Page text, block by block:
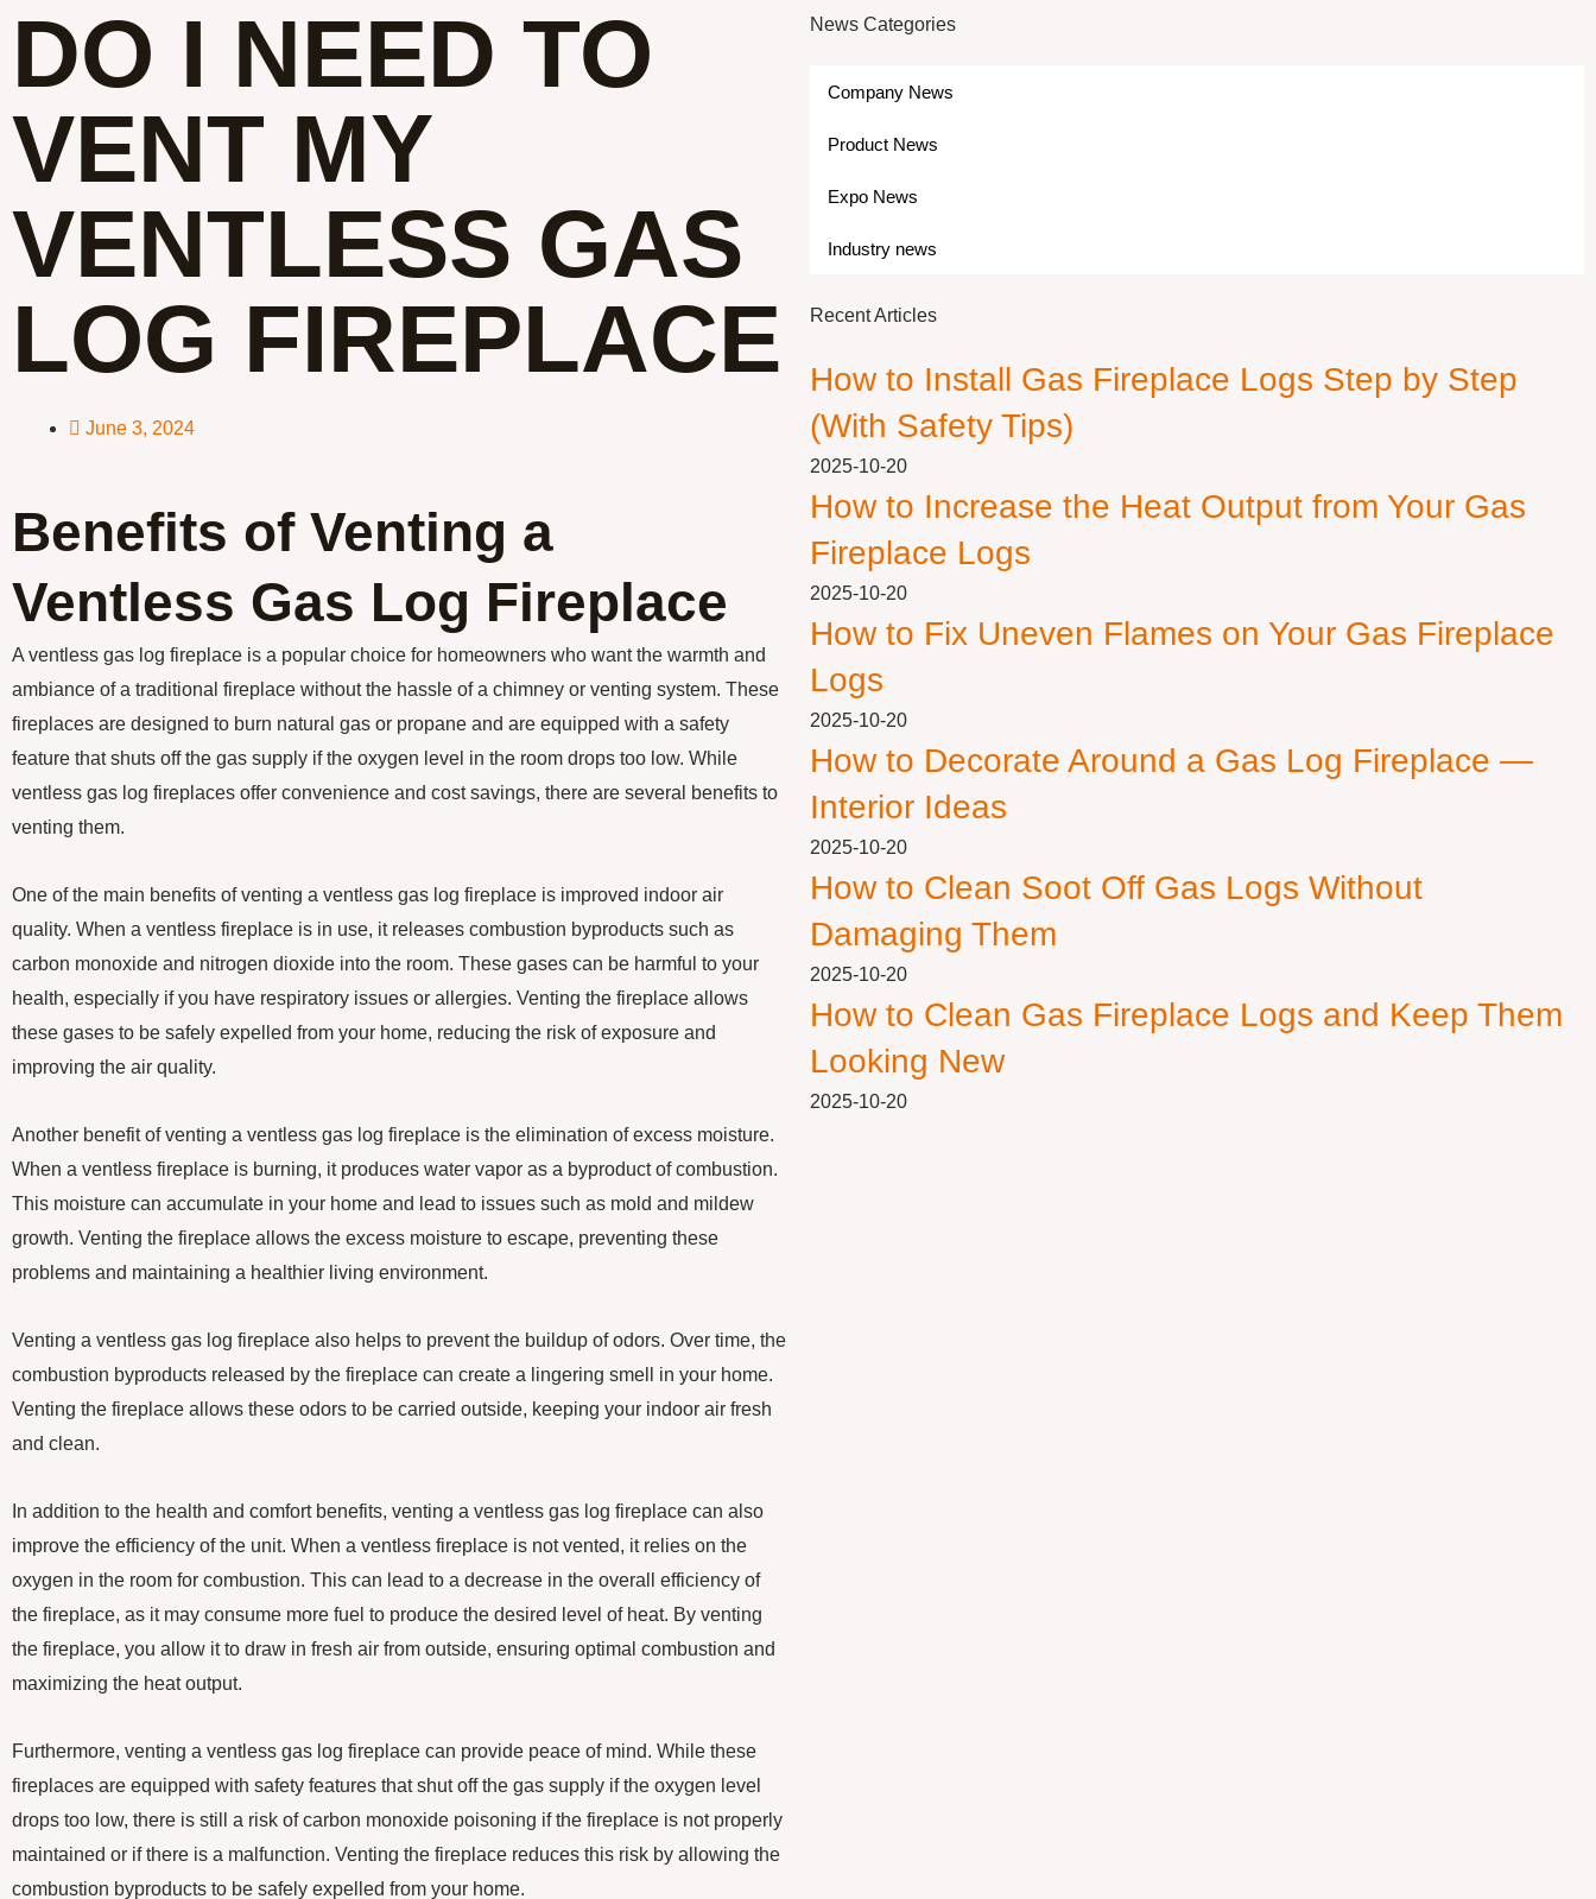
DO I NEED TO
VENT MY
VENTLESS GAS
LOG FIREPLACE
June 3, 2024
Benefits of Venting a
Ventless Gas Log Fireplace
A ventless gas log fireplace is a popular choice for homeowners who want the warmth and
ambiance of a traditional fireplace without the hassle of a chimney or venting system. These
fireplaces are designed to burn natural gas or propane and are equipped with a safety
feature that shuts off the gas supply if the oxygen level in the room drops too low. While
ventless gas log fireplaces offer convenience and cost savings, there are several benefits to
venting them.
One of the main benefits of venting a ventless gas log fireplace is improved indoor air
quality. When a ventless fireplace is in use, it releases combustion byproducts such as
carbon monoxide and nitrogen dioxide into the room. These gases can be harmful to your
health, especially if you have respiratory issues or allergies. Venting the fireplace allows
these gases to be safely expelled from your home, reducing the risk of exposure and
improving the air quality.
Another benefit of venting a ventless gas log fireplace is the elimination of excess moisture.
When a ventless fireplace is burning, it produces water vapor as a byproduct of combustion.
This moisture can accumulate in your home and lead to issues such as mold and mildew
growth. Venting the fireplace allows the excess moisture to escape, preventing these
problems and maintaining a healthier living environment.
Venting a ventless gas log fireplace also helps to prevent the buildup of odors. Over time, the
combustion byproducts released by the fireplace can create a lingering smell in your home.
Venting the fireplace allows these odors to be carried outside, keeping your indoor air fresh
and clean.
In addition to the health and comfort benefits, venting a ventless gas log fireplace can also
improve the efficiency of the unit. When a ventless fireplace is not vented, it relies on the
oxygen in the room for combustion. This can lead to a decrease in the overall efficiency of
the fireplace, as it may consume more fuel to produce the desired level of heat. By venting
the fireplace, you allow it to draw in fresh air from outside, ensuring optimal combustion and
maximizing the heat output.
Furthermore, venting a ventless gas log fireplace can provide peace of mind. While these
fireplaces are equipped with safety features that shut off the gas supply if the oxygen level
drops too low, there is still a risk of carbon monoxide poisoning if the fireplace is not properly
maintained or if there is a malfunction. Venting the fireplace reduces this risk by allowing the
combustion byproducts to be safely expelled from your home.
News Categories
Company News
Product News
Expo News
Industry news
Recent Articles
How to Install Gas Fireplace Logs Step by Step
(With Safety Tips)
2025-10-20
How to Increase the Heat Output from Your Gas
Fireplace Logs
2025-10-20
How to Fix Uneven Flames on Your Gas Fireplace
Logs
2025-10-20
How to Decorate Around a Gas Log Fireplace —
Interior Ideas
2025-10-20
How to Clean Soot Off Gas Logs Without
Damaging Them
2025-10-20
How to Clean Gas Fireplace Logs and Keep Them
Looking New
2025-10-20